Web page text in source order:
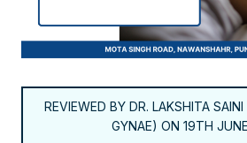
REVIEWED BY DR. LAKSHITA
GYNAE) ON 19TH